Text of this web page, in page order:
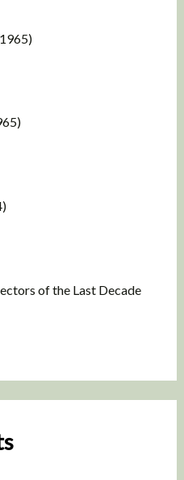
of the Last Decade